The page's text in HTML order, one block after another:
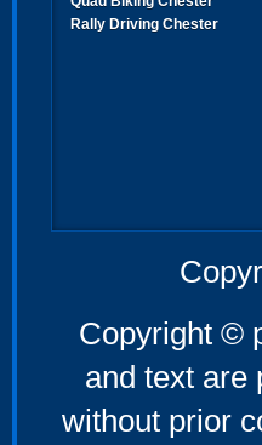
Rally Driving Chester
Copyright ©
and text are
without prior